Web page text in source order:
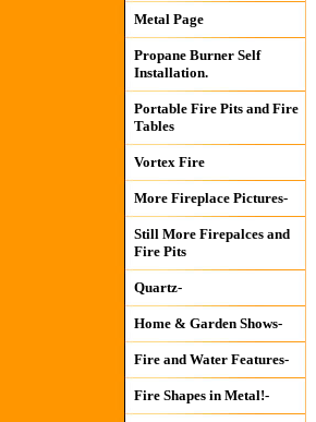
Metal Page
Propane Burner Self
Installation.
Portable Fire Pits and Fire
Tables
Vortex Fire
More Fireplace Pictures-
Still More Firepalces and
Fire Pits
Quartz-
Home & Garden Shows-
Fire and Water Features-
Fire Shapes in Metal!-